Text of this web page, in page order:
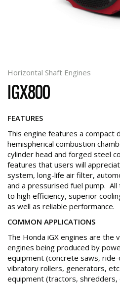
Horizontal Shaft Engines
IGX800
FEATURES
This engine features a compact
hemispherical combustion
cylinder head and forged steel
features that users will
system, long-life air filter,
and a pressurised fuel pump.
to high efficiency, superior
as well as reliable performance.
COMMON APPLICATIONS
The Honda iGX engines are
engines being produced by
equipment (concrete saws,
vibratory rollers, generators,
equipment (tractors, shredders,